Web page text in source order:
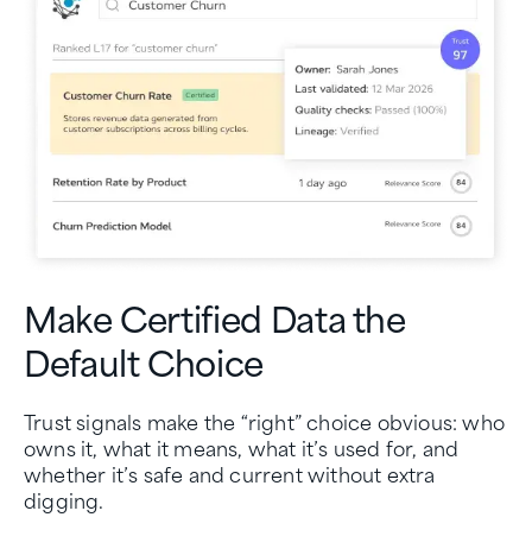
Make Certified Data the
Default Choice
Trust signals make the “right” choice obvious: who
owns it, what it means, what it’s used for, and
whether it’s safe and current without extra
digging.